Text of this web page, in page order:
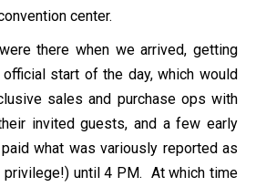
center.
there when we arrived, getting
start of the day, which would
sales and purchase ops with
invited guests, and a few early
what was variously reported as
until 4 PM. At which time